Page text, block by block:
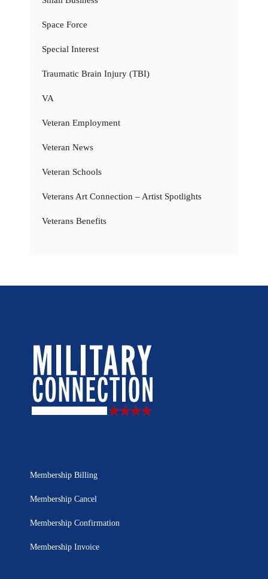
Space Force
Special Interest
Traumatic Brain Injury (TBI)
VA
Veteran Employment
Veteran News
Veteran Schools
Veterans Art Connection – Artist Spotlights
Veterans Benefits
Membership Billing
Membership Cancel
Membership Confirmation
Membership Invoice